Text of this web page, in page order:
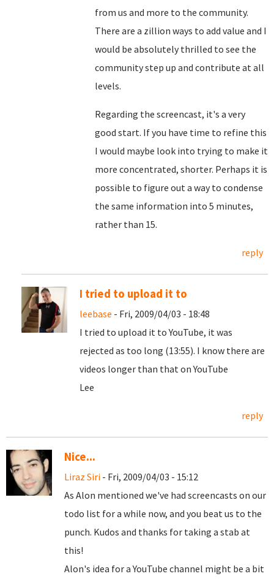
from us and more to the community.
There are a zillion ways to add value and I
would be absolutely thrilled to see the
community step up and contribute at all
levels.
Regarding the screencast, it's a very
good start. If you have time to refine this
I would maybe look into trying to make it
more concentrated, shorter. Perhaps it is
possible to figure out a way to condense
the same information into 5 minutes,
rather than 15.
reply
I tried to upload it to
leebase - Fri, 2009/04/03 - 18:48
I tried to upload it to YouTube, it was
rejected as too long (13:55). I know there are
videos longer than that on YouTube
Lee
reply
Nice...
Liraz Siri - Fri, 2009/04/03 - 15:12
As Alon mentioned we've had screencasts on our
todo list for a while now, and you beat us to the
punch. Kudos and thanks for taking a stab at
this!
Alon's idea for a YouTube channel might be a bit